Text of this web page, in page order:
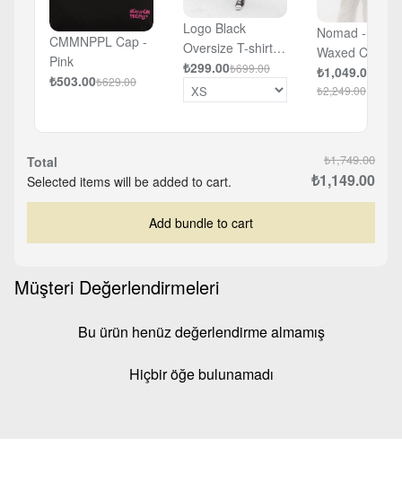
CMMNPPL Cap -
Pink
₺503.00₺629.00
Logo Black
Oversize T-shirt
Dress
₺299.00₺699.00
Nomad -
Waxed
White Bag
₺1,049.00
₺2,249.00
Total
Selected items will be added to cart.
₺1,749.00
₺1,149.00
Add bundle to cart
Müşteri Değerlendirmeleri
Bu ürün henüz değerlendirme almamış
Hiçbir öğe bulunamadı